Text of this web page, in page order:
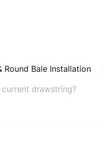
Round Bale Installation
drawstring?